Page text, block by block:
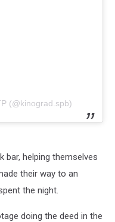
(@kinograd.spb)
helping themselves
their way to an
the night.
doing the deed in the